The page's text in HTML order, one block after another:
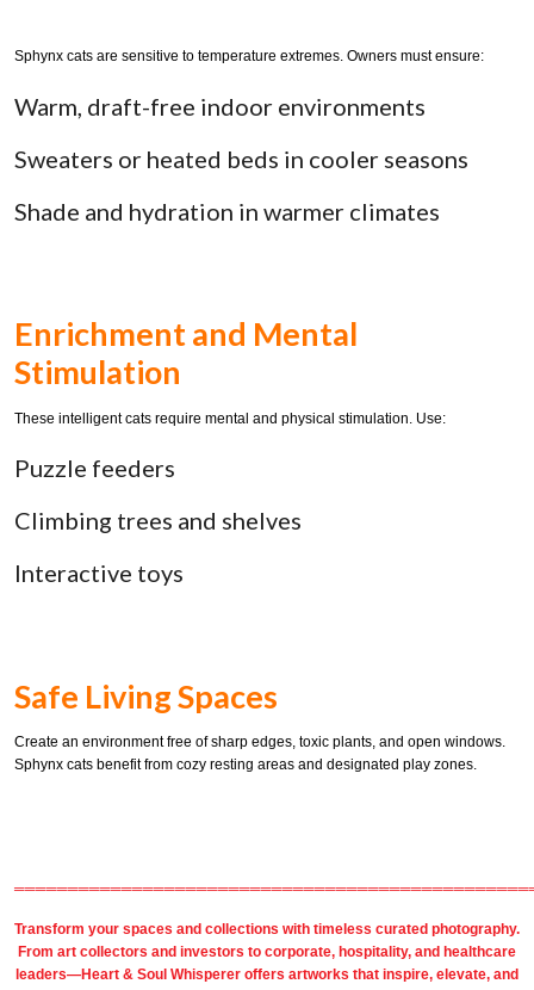
Sphynx cats are sensitive to temperature extremes. Owners must ensure:
Warm, draft-free indoor environments
Sweaters or heated beds in cooler seasons
Shade and hydration in warmer climates
Enrichment and Mental
Stimulation
These intelligent cats require mental and physical stimulation. Use:
Puzzle feeders
Climbing trees and shelves
Interactive toys
Safe Living Spaces
Create an environment free of sharp edges, toxic plants, and open windows.
Sphynx cats benefit from cozy resting areas and designated play zones.
Transform your spaces and collections with timeless curated photography.
From art collectors and investors to corporate, hospitality, and healthcare
leaders—Heart & Soul Whisperer offers artworks that inspire, elevate, and